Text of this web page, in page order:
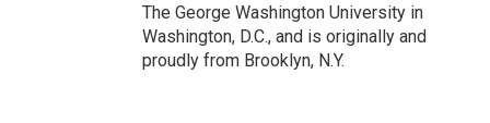
The George Washington University in
Washington, D.C., and is originally and
proudly from Brooklyn, N.Y.